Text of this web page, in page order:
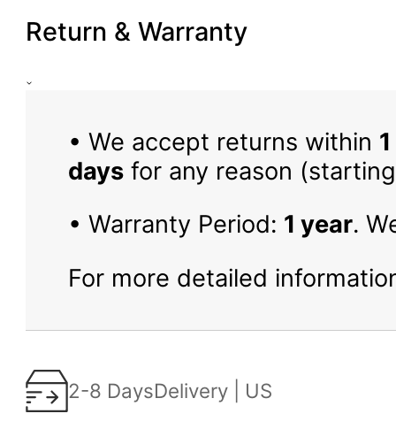
Return & Warranty
• We accept returns within
daysfor any reason
• Warranty Period: 1 year.
For more detailed
2-8 DaysDelivery | US